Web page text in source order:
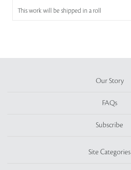
This work will be shipped in a roll
Our Story
FAQs
Subscribe
Site Categories